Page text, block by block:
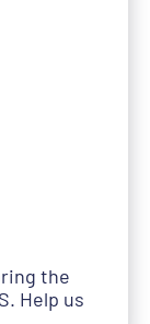
the
Help us